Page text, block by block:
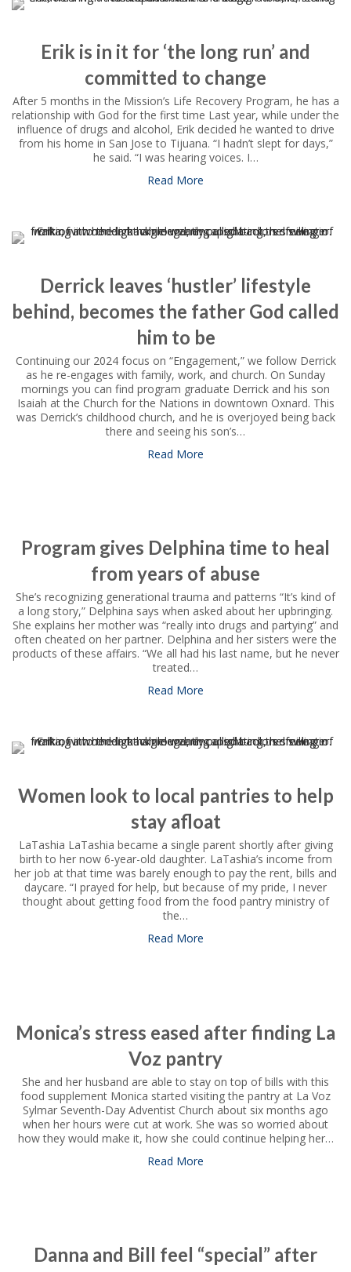
Erik is in it for ‘the long run’ and
committed to change
After 5 months in the Mission’s Life Recovery Program, he has a
relationship with God for the first time Last year, while under the
influence of drugs and alcohol, Erik decided he wanted to drive
from his home in San Jose to Tijuana. “I hadn’t slept for days,”
he said. “I was hearing voices. I…
Read More
Derrick leaves ‘hustler’ lifestyle
behind, becomes the father God called
him to be
Continuing our 2024 focus on “Engagement,” we follow Derrick
as he re-engages with family, work, and church. On Sunday
mornings you can find program graduate Derrick and his son
Isaiah at the Church for the Nations in downtown Oxnard. This
was Derrick’s childhood church, and he is overjoyed being back
there and seeing his son’s…
Read More
Program gives Delphina time to heal
from years of abuse
She’s recognizing generational trauma and patterns “It’s kind of
a long story,” Delphina says when asked about her upbringing.
She explains her mother was “really into drugs and partying” and
often cheated on her partner. Delphina and her sisters were the
products of these affairs. “We all had his last name, but he never
treated…
Read More
Women look to local pantries to help
stay afloat
LaTashia LaTashia became a single parent shortly after giving
birth to her now 6-year-old daughter. LaTashia’s income from
her job at that time was barely enough to pay the rent, bills and
daycare. “I prayed for help, but because of my pride, I never
thought about getting food from the food pantry ministry of
the…
Read More
Monica’s stress eased after finding La
Voz pantry
She and her husband are able to stay on top of bills with this
food supplement Monica started visiting the pantry at La Voz
Sylmar Seventh-Day Adventist Church about six months ago
when her hours were cut at work. She was so worried about
how they would make it, how she could continue helping her…
Read More
Danna and Bill feel “special” after